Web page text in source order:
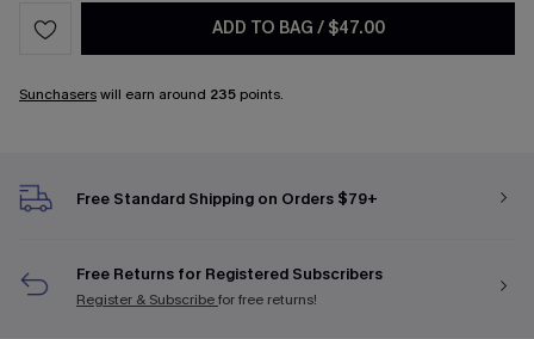
ADD TO BAG / $47.00
Sunchaserswill earn around 235 points.
Free Standard Shipping on Orders $79+
Free Returns for Registered Subscribers
Register & Subscribefor free returns!